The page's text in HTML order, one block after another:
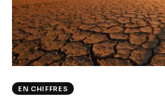
Climate
Markets
Tech
EN CHIFFRES